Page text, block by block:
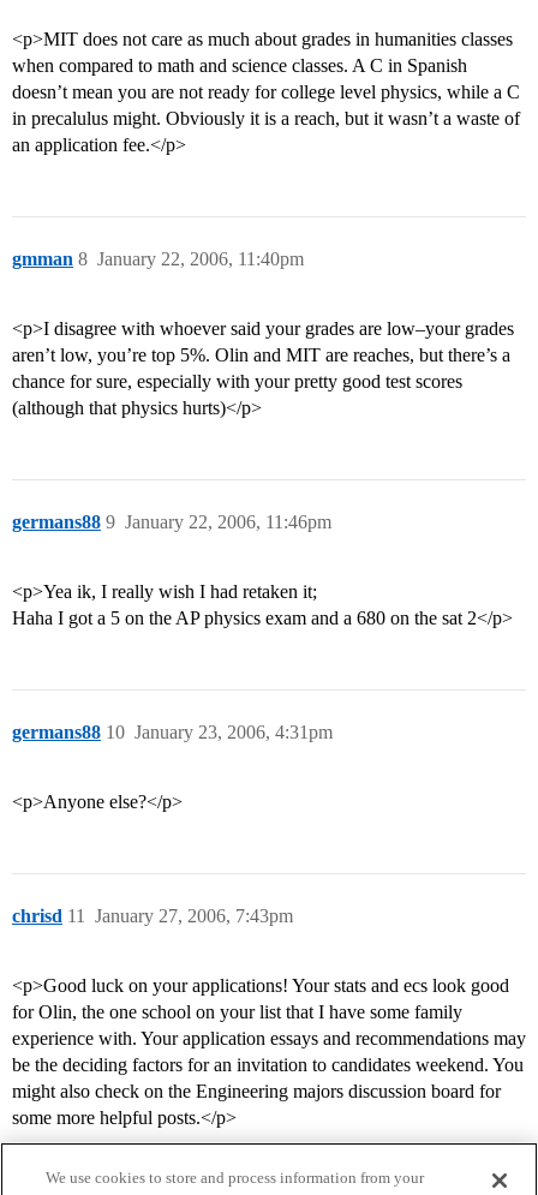
<p>MIT does not care as much about grades in humanities classes
when compared to math and science classes. A C in Spanish
doesn’t mean you are not ready for college level physics, while a C
in precalulus might. Obviously it is a reach, but it wasn’t a waste of
an application fee.</p>
gmman January 22, 2006, 11:40pm
8
<p>I disagree with whoever said your grades are low–your grades
aren’t low, you’re top 5%. Olin and MIT are reaches, but there’s a
chance for sure, especially with your pretty good test scores
(although that physics hurts)</p>
germans88 January 22, 2006, 11:46pm
9
<p>Yea ik, I really wish I had retaken it;
Haha I got a 5 on the AP physics exam and a 680 on the sat 2</p>
germans88 January 23, 2006, 4:31pm
10
<p>Anyone else?</p>
chrisd January 27, 2006, 7:43pm
11
<p>Good luck on your applications! Your stats and ecs look good
for Olin, the one school on your list that I have some family
experience with. Your application essays and recommendations may
be the deciding factors for an invitation to candidates weekend. You
might also check on the Engineering majors discussion board for
some more helpful posts.</p>
We use cookies to store and process information from your